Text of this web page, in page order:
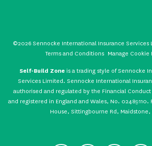
©2026 Sennocke International Insurance Services
Terms and Conditions Manage Cookie
Self-Build Zoneis a trading style of Sennocke
Services Limited. Sennocke International
authorised and regulated by the Financial
and registered in England and Wales, No.
House, Sittingbourne Rd, Maidstone,